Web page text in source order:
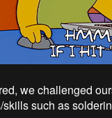
we challenged
such as